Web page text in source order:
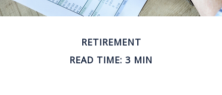
RETIREMENT
READ TIME: 3 MIN